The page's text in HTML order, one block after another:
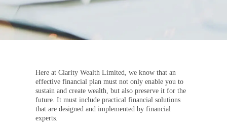
Here at Clarity Wealth Limited, we know that an
effective financial plan must not only enable you to
sustain and create wealth, but also preserve it for the
future. It must include practical financial solutions
that are designed and implemented by financial
experts.